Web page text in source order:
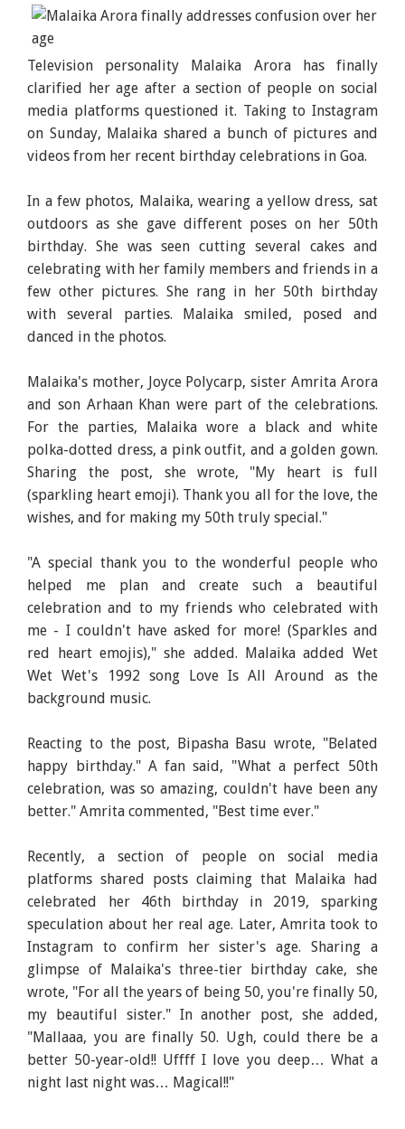
Television personality Malaika Arora has finally
clarified her age after a section of people on social
media platforms questioned it. Taking to Instagram
on Sunday, Malaika shared a bunch of pictures and
videos from her recent birthday celebrations in Goa.
In a few photos, Malaika, wearing a yellow dress, sat
outdoors as she gave different poses on her 50th
birthday. She was seen cutting several cakes and
celebrating with her family members and friends in a
few other pictures. She rang in her 50th birthday
with several parties. Malaika smiled, posed and
danced in the photos.
Malaika's mother, Joyce Polycarp, sister Amrita Arora
and son Arhaan Khan were part of the celebrations.
For the parties, Malaika wore a black and white
polka-dotted dress, a pink outfit, and a golden gown.
Sharing the post, she wrote, "My heart is full
(sparkling heart emoji). Thank you all for the love, the
wishes, and for making my 50th truly special."
"A special thank you to the wonderful people who
helped me plan and create such a beautiful
celebration and to my friends who celebrated with
me - I couldn't have asked for more! (Sparkles and
red heart emojis)," she added. Malaika added Wet
Wet Wet's 1992 song Love Is All Around as the
background music.
Reacting to the post, Bipasha Basu wrote, "Belated
happy birthday." A fan said, "What a perfect 50th
celebration, was so amazing, couldn't have been any
better." Amrita commented, "Best time ever."
Recently, a section of people on social media
platforms shared posts claiming that Malaika had
celebrated her 46th birthday in 2019, sparking
speculation about her real age. Later, Amrita took to
Instagram to confirm her sister's age. Sharing a
glimpse of Malaika's three-tier birthday cake, she
wrote, "For all the years of being 50, you're finally 50,
my beautiful sister." In another post, she added,
"Mallaaa, you are finally 50. Ugh, could there be a
better 50-year-old!! Uffff I love you deep… What a
night last night was… Magical!!"